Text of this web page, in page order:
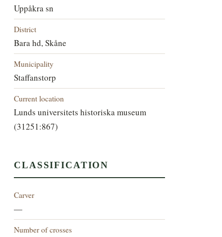
Uppåkra sn
District
Bara hd, Skåne
Municipality
Staffanstorp
Current location
Lunds universitets historiska museum
(31251:867)
CLASSIFICATION
Carver
—
Number of crosses